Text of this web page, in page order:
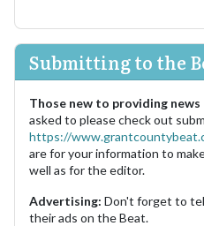
Submitting to the
Those new to providing
asked to please check out
https://
are for your information to
well as for the editor.
Advertising: Don't forget to
their ads on the Beat.